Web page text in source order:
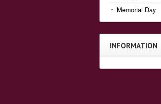
Memorial Day
INFORMATION